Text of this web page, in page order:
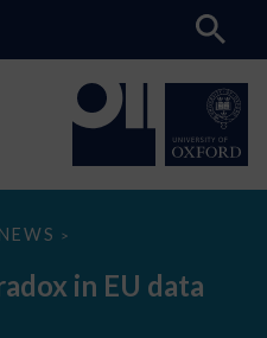
NEWS >
in EU data